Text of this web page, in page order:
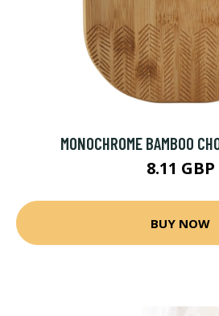
MONOCHROME BAMBOO
8.11 GBP
BUY NOW